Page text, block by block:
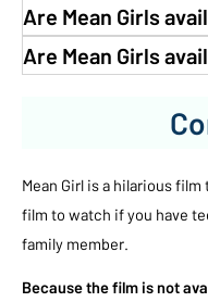
Are Mean Girls
Are Mean Girls
Mean Girl is a hilarious
film to watch if you have
family member.
Because the film is not